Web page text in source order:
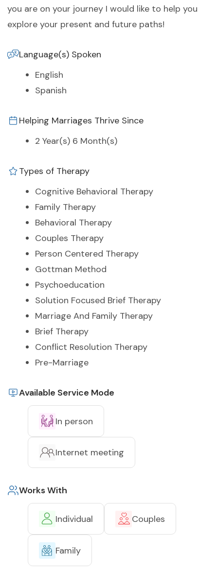
you are on your journey I would like to help you
explore your present and future paths!
Language(s) Spoken
English
Spanish
Helping Marriages Thrive Since
2 Year(s) 6 Month(s)
Types of Therapy
Cognitive Behavioral Therapy
Family Therapy
Behavioral Therapy
Couples Therapy
Person Centered Therapy
Gottman Method
Psychoeducation
Solution Focused Brief Therapy
Marriage And Family Therapy
Brief Therapy
Conflict Resolution Therapy
Pre-Marriage
Available Service Mode
In person
Internet meeting
Works With
Individual Couples
Family